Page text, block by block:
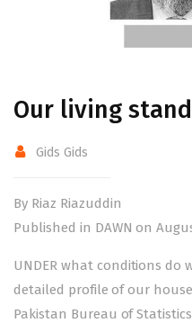
Our living
Gids Gids
By Riaz Riazuddin
Published in DAWN on
UNDER what conditions do
detailed profile of our
Pakistan Bureau of